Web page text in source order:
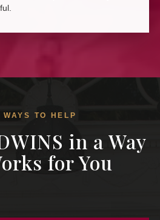
WAYS TO HELP
in a Way
for You